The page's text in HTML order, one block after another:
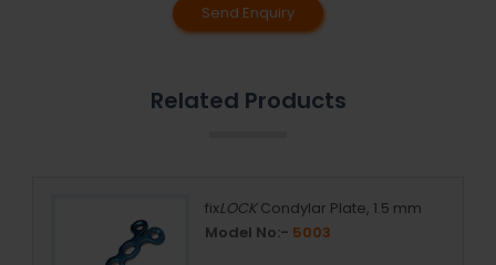
Send Enquiry
Related Products
fixLOCKCondylar Plate, 1.5 mm
Model No:- 5003